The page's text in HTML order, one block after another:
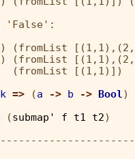
'False':
(fromList
(fromList
(fromList [(1,1)])
k => (a -> b -> Bool )
(submap' f t1 t2)